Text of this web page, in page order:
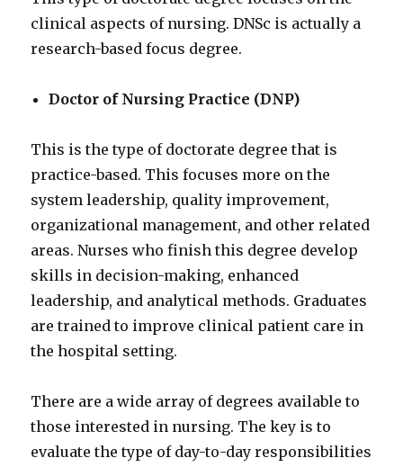
clinical aspects of nursing. DNSc is actually a
research-based focus degree.
Doctor of Nursing Practice (DNP)
This is the type of doctorate degree that is
practice-based. This focuses more on the
system leadership, quality improvement,
organizational management, and other related
areas. Nurses who finish this degree develop
skills in decision-making, enhanced
leadership, and analytical methods. Graduates
are trained to improve clinical patient care in
the hospital setting.
There are a wide array of degrees available to
those interested in nursing. The key is to
evaluate the type of day-to-day responsibilities